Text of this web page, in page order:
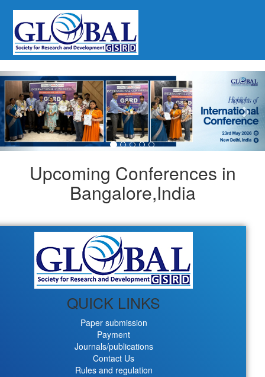
Previous
Upcoming Conferences in
Bangalore,India
QUICK LINKS
Paper submission
Payment
Journals/publications
Contact Us
Rules and regulation